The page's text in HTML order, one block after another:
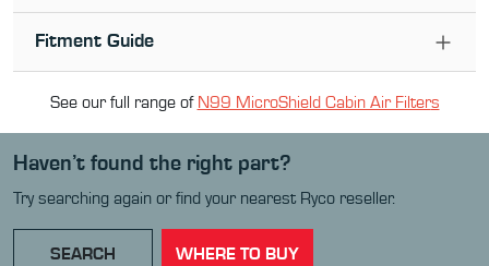
Fitment Guide
See our full range of N99 MicroShield Cabin Air Filters
Haven’t found the right part?
Try searching again or find your nearest Ryco reseller.
SEARCH WHERE TO BUY